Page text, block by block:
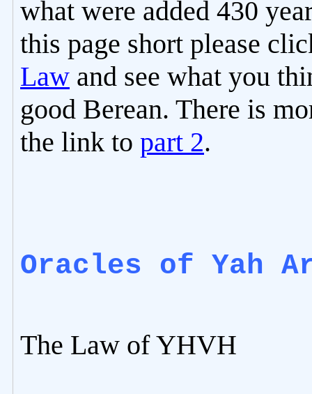
what were added 430
this page short please
Law and see what you
good Berean. There is
the link to part 2.
Oracles of Yah
The Law of YHVH